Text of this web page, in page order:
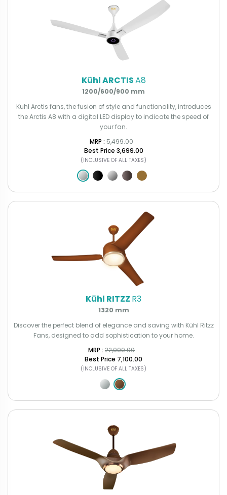
Kühl ARCTISA8
1200/600/900 mm
Kuhl Arctis fans, the fusion of style and functionality, introduces
the Arctis A8 with a digital LED display to indicate the speed of
your fan.
MRP : ₹ 5,499.00
Best Price ₹3,699.00
(INCLUSIVE OF ALL TAXES)
Kühl RITZZ R3
1320 mm
Discover the perfect blend of elegance and saving with Kühl Ritzz
Fans, designed to add sophistication to your home.
MRP : ₹ 22,000.00
Best Price ₹7,100.00
(INCLUSIVE OF ALL TAXES)